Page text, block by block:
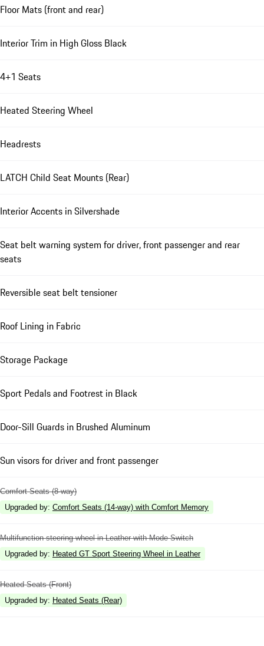
Floor Mats (front and rear)
Interior Trim in High Gloss Black
4+1 Seats
Heated Steering Wheel
Headrests
LATCH Child Seat Mounts (Rear)
Interior Accents in Silvershade
Seat belt warning system for driver, front passenger and rear
seats
Reversible seat belt tensioner
Roof Lining in Fabric
Storage Package
Sport Pedals and Footrest in Black
Door-Sill Guards in Brushed Aluminum
Sun visors for driver and front passenger
Comfort Seats (8-way)
Upgraded by: Comfort Seats (14-way) with Comfort Memory
Multifunction steering wheel in Leather with Mode Switch
Upgraded by: Heated GT Sport Steering Wheel in Leather
Heated Seats (Front)
Upgraded by: Heated Seats (Rear)